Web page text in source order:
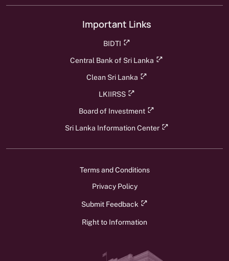
Important Links
BIDTI
Central Bank of Sri Lanka
Clean Sri Lanka
LKIIRSS
Board of Investment
Sri Lanka Information Center
Terms and Conditions
Privacy Policy
Submit Feedback
Right to Information